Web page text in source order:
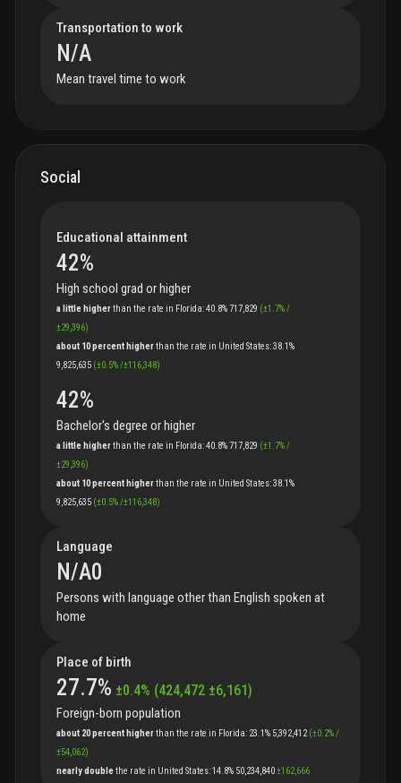
Transportation to work
N/A
Mean travel time to work
Social
Educational attainment
42%
High school grad or higher
a little higherthan the rate in Florida:40.8%717,829 (±1.7%/
±29,396)
about 10 percent higherthan the rate in United States:38.1%
9,825,635 (±0.5%/±116,348)
42%
Bachelor's degree or higher
a little higherthan the rate in Florida:40.8%717,829 (±1.7%/
±29,396)
about 10 percent higherthan the rate in United States:38.1%
9,825,635 (±0.5%/±116,348)
Language
N/A0
Persons with language other than English spoken at
home
Place of birth
27.7% ±0.4% (424,472 ±6,161)
Foreign-born population
about 20 percent higherthan the rate in Florida: 23.1% 5,392,412 (±0.2%/
±54,062)
nearly doublethe rate in United States:14.8% 50,234,840±162,666